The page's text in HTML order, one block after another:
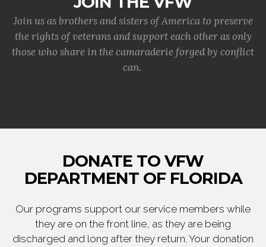
Join us as brothers and sisters of America to preserve
the rights of veterans and support each other as only
those who share in the camaraderie forged by conflict
can.
DONATE TO VFW
DEPARTMENT OF FLORIDA
Our programs support our service members while
they are on the front line, as they are being
discharged and long after they return. Your donation